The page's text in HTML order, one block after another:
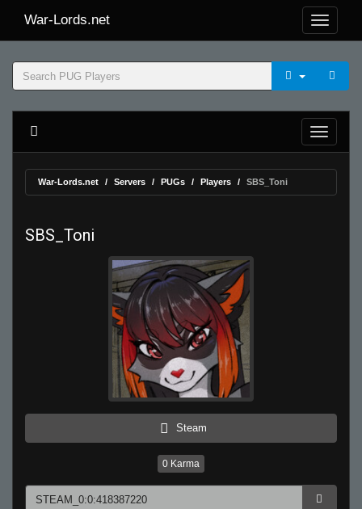
War-Lords.net
War-Lords.net Servers PUGs Players SBS_Toni
SBS_Toni
Steam
0 Karma